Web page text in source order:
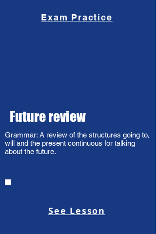
Exam Practice
Future review
Grammar: A review of the structures going to,
will and the present continuous for talking
about the future.
See Lesson